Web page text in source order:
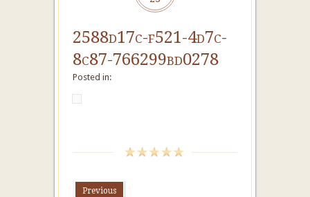
2588d17c-f521-4d7c-
8c87-766299bd0278
Posted in:
Previous